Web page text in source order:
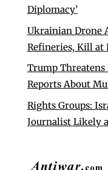
Diplomacy’
Ukrainian Drone
Refineries, Kill at
Trump Threatens
Reports About
Rights Groups:
Journalist Likely